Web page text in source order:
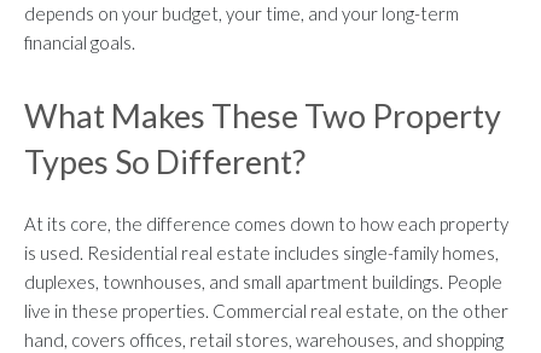
depends on your budget, your time, and your long-term
financial goals.
What Makes These Two Property
Types So Different?
At its core, the difference comes down to how each property
is used. Residential real estate includes single-family homes,
duplexes, townhouses, and small apartment buildings. People
live in these properties. Commercial real estate, on the other
hand, covers offices, retail stores, warehouses, and shopping